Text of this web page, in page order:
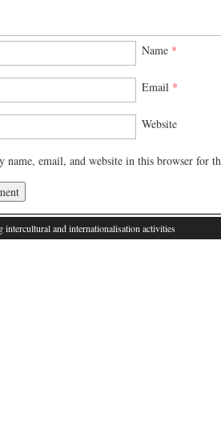
Name *
Email *
Website
name, email, and website in this browser for
intercultural and internationalisation activities